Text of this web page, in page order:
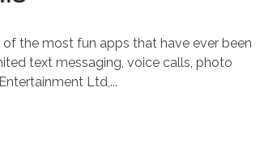
the most fun apps that have ever been
text messaging, voice calls, photo
Ltd,...